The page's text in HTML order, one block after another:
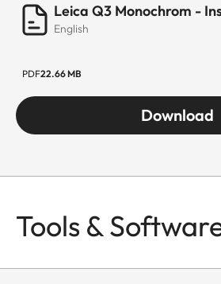
Leica Q3 Monochrom -
English
PDF22.66 MB
Download
Tools &